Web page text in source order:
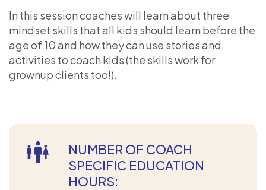
In this session coaches will learn about three
mindset skills that all kids should learn before the
age of 10 and how they can use stories and
activities to coach kids (the skills work for
grownup clients too!).
NUMBER OF COACH
SPECIFIC EDUCATION
HOURS: